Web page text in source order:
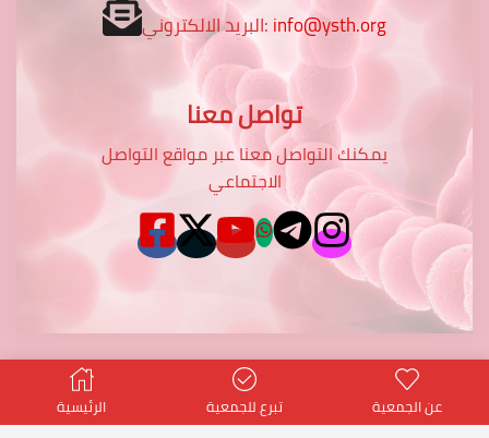
البريد الالكتروني:info@ysth.org
تواصل معنا
يمكنك التواصل معنا عبر مواقع التواصل
الاجتماعي
© Created by potentialtop- Power PT Co.
الرئيسية تبرع للجمعية عن الجمعية